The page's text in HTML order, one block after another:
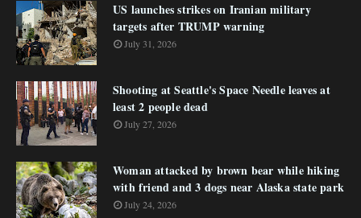
US launches strikes on Iranian military
targets after TRUMP warning
July 31, 2026
Shooting at Seattle's Space Needle leaves at
least 2 people dead
July 27, 2026
Woman attacked by brown bear while hiking
with friend and 3 dogs near Alaska state park
July 24, 2026